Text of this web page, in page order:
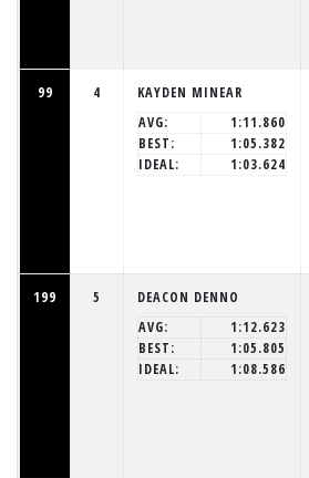
99 4
KAYDEN MINEAR
AVG:
1:11.860
BEST:
1:05.382
IDEAL:
1:03.624
199 5
DEACON DENNO
AVG:
1:12.623
BEST:
1:05.805
IDEAL:
1:08.586